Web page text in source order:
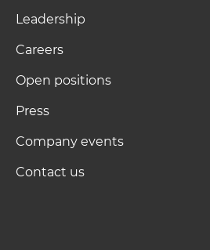
Leadership
Careers
Open positions
Press
Company events
Contact us